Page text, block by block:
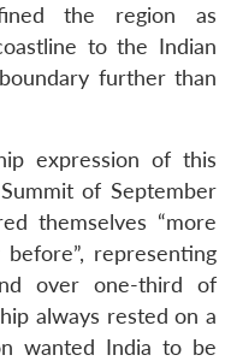
the region as
to the Indian
further than
expression of this
of September
themselves “more
representing
over one-third of
always rested on a
wanted India to be